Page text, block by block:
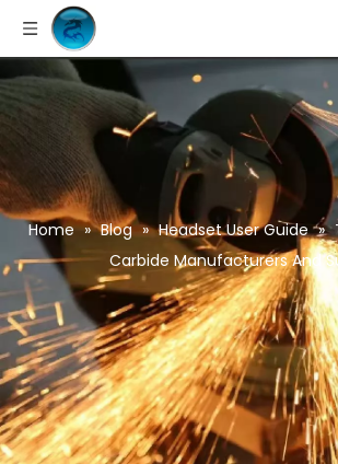
Home » Blog » Headset User Guide »
Carbide Manufacturers And